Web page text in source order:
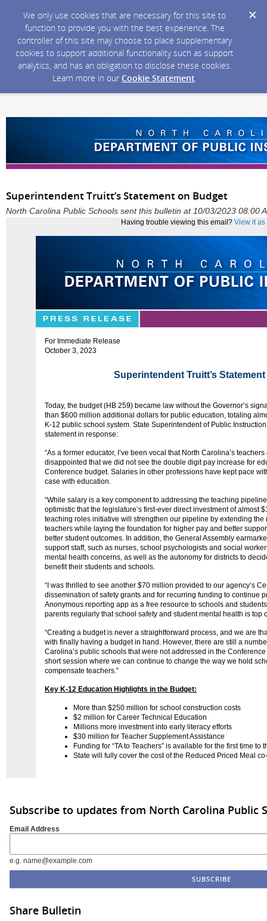
We only use cookies that are necessary for this site to
function to provide you with the best experience. The
controller of this site may choose to place supplementary
cookies to support additional functionality such as support
analytics, and has an obligation to disclose these cookies.
Learn more in our Cookie Statement.
Superintendent Truitt’s Statement on Budget
North Carolina Public Schools sent this bulletin at 10/03/2023 08:00
Having trouble viewing this email? View it
For Immediate Release
October 3, 2023
Superintendent Truitt’s
Today, the budget (HB 259) became law without the Governor’s
than $600 million additional dollars for public education, totaling
K-12 public school system. State Superintendent of Public
statement in response:
“As a former educator, I’ve been vocal that North Carolina’s
disappointed that we did not see the double digit pay increase for
Conference budget. Salaries in other professions have kept pace
case with education.
“While salary is a key component to addressing the teaching
optimistic that the legislature’s first-ever direct investment of almost
teaching roles initiative will strengthen our pipeline by extending the
teachers while laying the foundation for higher pay and better
better student outcomes. In addition, the General Assembly
support staff, such as nurses, school psychologists and social
mental health concerns, as well as the autonomy for districts to
benefit their students and schools.
“I was thrilled to see another $70 million provided to our agency’s
dissemination of safety grants and for recurring funding to continue
Anonymous reporting app as a free resource to schools and
parents regularly that school safety and student mental health is top
“Creating a budget is never a straightforward process, and we are
with finally having a budget in hand. However, there are still a
Carolina’s public schools that were not addressed in the
short session where we can continue to change the way we hold
compensate teachers.”
Key K-12 Education Highlights in the Budget:
More than $250 million for school construction costs
$2 million for Career Technical Education
Millions more investment into early literacy efforts
$30 million for Teacher Supplement Assistance
Funding for “TA to Teachers” is available for the first time to
State will fully cover the cost of the Reduced Priced Meal
Subscribe to updates from North Carolina Public
Email Address
e.g. name@example.com
Share Bulletin